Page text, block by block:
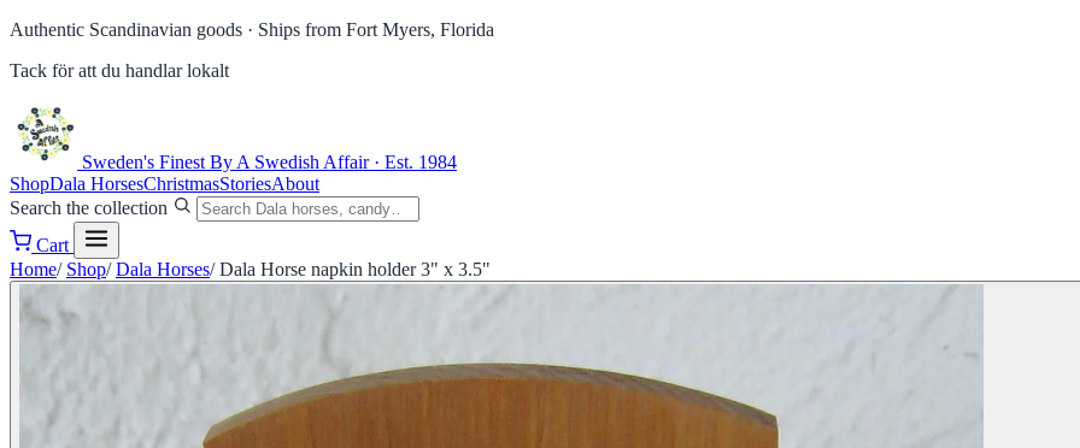
Authentic Scandinavian goods · Ships from Fort Myers, Florida
Tack för att du handlar lokalt
Sweden's Finest By A Swedish Affair · Est. 1984
ShopDala HorsesChristmasStoriesAbout
Search the collection
Cart
Home/ Shop/ Dala Horses/ Dala Horse napkin holder 3" x 3.5"